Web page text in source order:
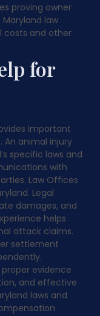
proving owner
law
costs and other
for
important
An animal injury
specific laws and
with
Law Offices
Legal
damages, and
helps
attack claims.
settlement
evidence
and effective
laws and